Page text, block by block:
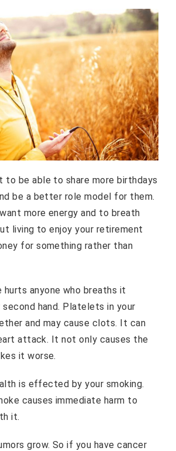
to be able to share more birthdays
be a better role model for them.
more energy and to breath
living to enjoy your retirement
for something rather than
hurts anyone who breaths it
hand. Platelets in your
and may cause clots. It can
attack. It not only causes the
it worse.
is effected by your smoking.
causes immediate harm to
it.
grow. So if you have cancer